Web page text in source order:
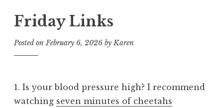
Friday Links
Posted onFebruary 6, 2026 byKaren
1. Is your blood pressure high? I recommend
watching seven minutes of cheetahs